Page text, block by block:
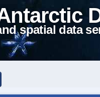
spatial data